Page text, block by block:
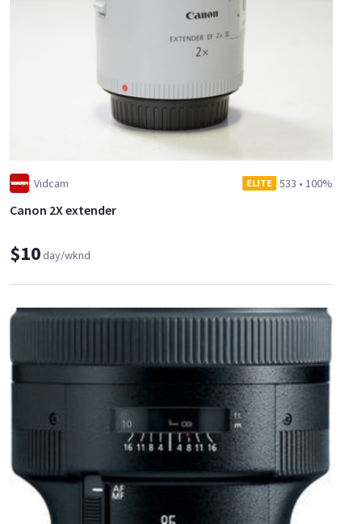
Vidcam ELITE 533 • 100%
Canon 2X extender
$10day/wknd